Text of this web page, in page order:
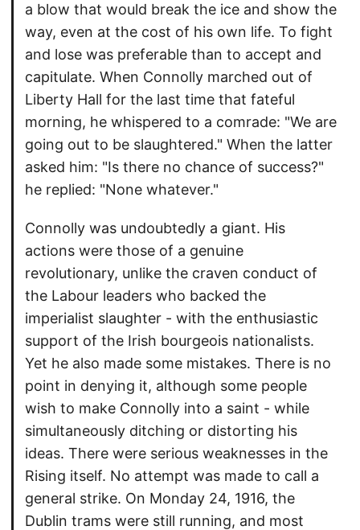
a blow that would break the ice and show the
way, even at the cost of his own life. To fight
and lose was preferable than to accept and
capitulate. When Connolly marched out of
Liberty Hall for the last time that fateful
morning, he whispered to a comrade: "We are
going out to be slaughtered." When the latter
asked him: "Is there no chance of success?"
he replied: "None whatever."
Connolly was undoubtedly a giant. His
actions were those of a genuine
revolutionary, unlike the craven conduct of
the Labour leaders who backed the
imperialist slaughter - with the enthusiastic
support of the Irish bourgeois nationalists.
Yet he also made some mistakes. There is no
point in denying it, although some people
wish to make Connolly into a saint - while
simultaneously ditching or distorting his
ideas. There were serious weaknesses in the
Rising itself. No attempt was made to call a
general strike. On Monday 24, 1916, the
Dublin trams were still running, and most